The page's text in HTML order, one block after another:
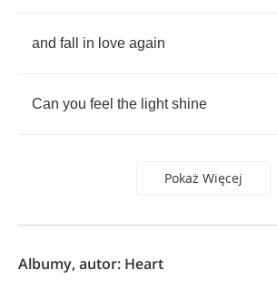
and fall in love again
Can you feel the light shine
Pokaż Więcej
Albumy, autor: Heart